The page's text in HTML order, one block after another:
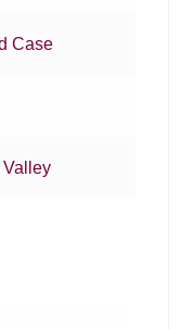
Case
Valley